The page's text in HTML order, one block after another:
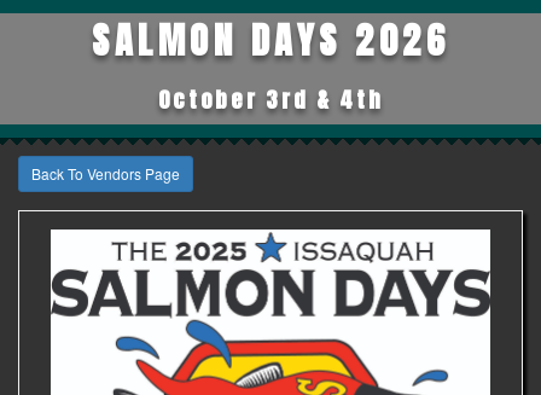
SALMON DAYS 2026
October 3rd & 4th
Back To Vendors Page